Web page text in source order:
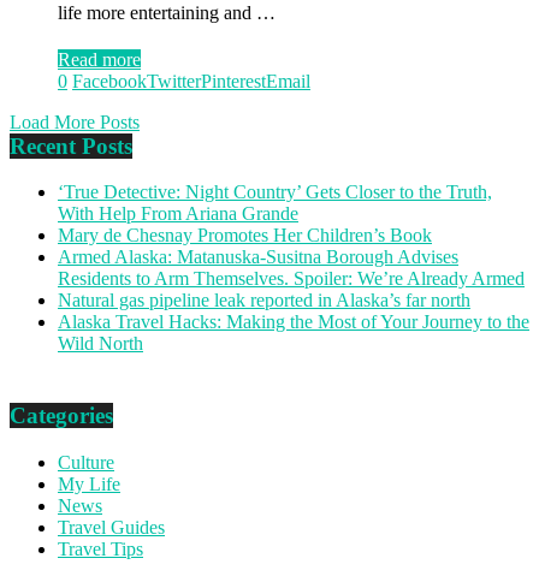
life more entertaining and …
Read more
0 FacebookTwitterPinterestEmail
Load More Posts
Recent Posts
‘True Detective: Night Country’ Gets Closer to the Truth,
With Help From Ariana Grande
Mary de Chesnay Promotes Her Children’s Book
Armed Alaska: Matanuska-Susitna Borough Advises
Residents to Arm Themselves. Spoiler: We’re Already Armed
Natural gas pipeline leak reported in Alaska’s far north
Alaska Travel Hacks: Making the Most of Your Journey to the
Wild North
Categories
Culture
My Life
News
Travel Guides
Travel Tips